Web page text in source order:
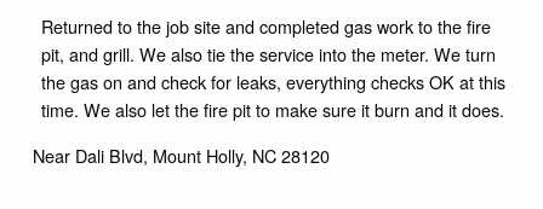
Returned to the job site and completed gas work to the fire
pit, and grill. We also tie the service into the meter. We turn
the gas on and check for leaks, everything checks OK at this
time. We also let the fire pit to make sure it burn and it does.
Near Dali Blvd, Mount Holly, NC 28120